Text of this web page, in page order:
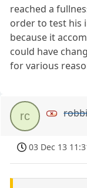
reached a
order to test his
because it
could have
for various
rc
03 Dec 13